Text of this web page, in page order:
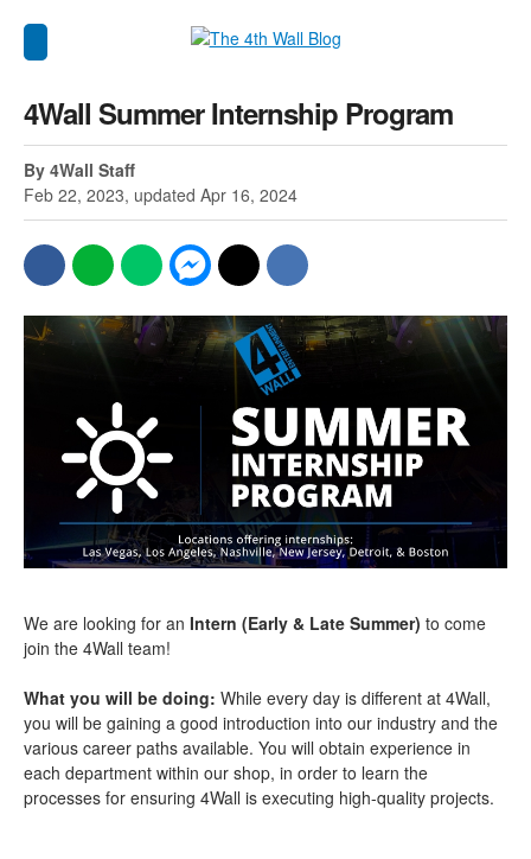
4Wall Summer Internship Program
By 4Wall Staff
Feb 22, 2023, updated Apr 16, 2024
We are looking for an Intern (Early & Late Summer) to come
join the 4Wall team!
What you will be doing: While every day is different at 4Wall,
you will be gaining a good introduction into our industry and the
various career paths available. You will obtain experience in
each department within our shop, in order to learn the
processes for ensuring 4Wall is executing high-quality projects.